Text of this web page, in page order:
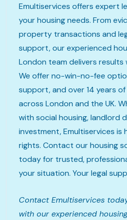
Emultiservices offers expert
your housing needs. From
property transactions and
support, our experienced
London team delivers results
We offer no-win-no-fee
support, and over 14 years
across London and the UK.
with social housing, landlord
investment, Emultiservices
rights. Contact our housing
today for trusted,
your situation. Your legal
Contact Emultiservices
with our experienced